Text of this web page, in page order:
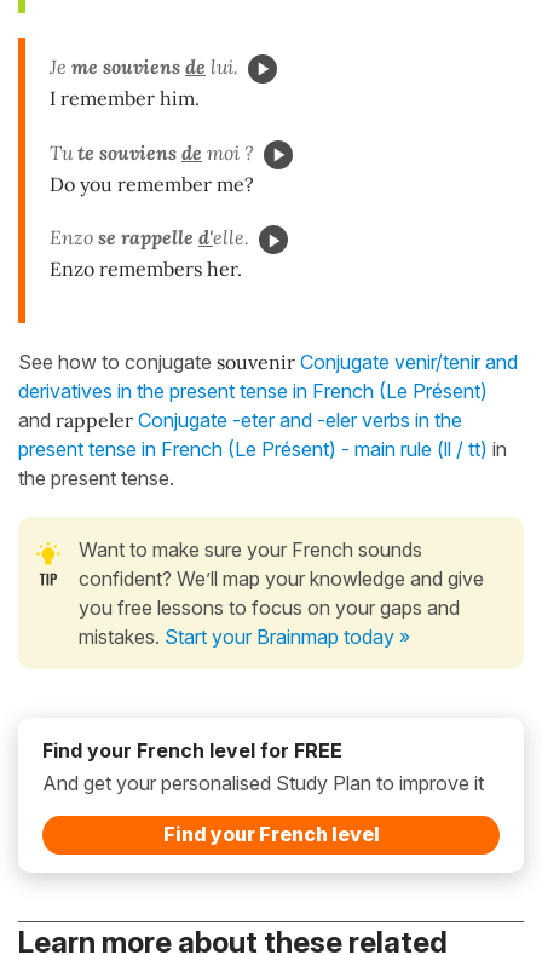
Je me souviens de lui.
I remember him.
Tute souviens de moi ?
Do you remember me?
Enzo se rappelle d'elle.
Enzo remembers her.
See how to conjugate souvenir Conjugate venir/tenir and
derivatives in the present tense in French (Le Présent)
and rappeler Conjugate -eter and -eler verbs in the
present tense in French (Le Présent) - main rule (ll / tt) in
the present tense.
Want to make sure your French sounds
confident? We’ll map your knowledge and give
you free lessons to focus on your gaps and
mistakes. Start your Brainmap today »
Find your French level for FREE
And get your personalised Study Plan to improve it
Find your French level
Learn more about these related